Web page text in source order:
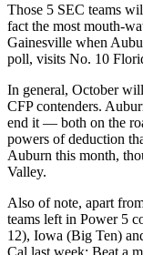
Those 5 SEC teams
fact the most mouth-
Gainesville when
poll, visits No. 10
In general, October
CFP contenders.
end it — both on the
powers of deduction
Auburn this month,
Valley.
Also of note, apart
teams left in Power 5
12), Iowa (Big Ten)
Cal last week: Beat a